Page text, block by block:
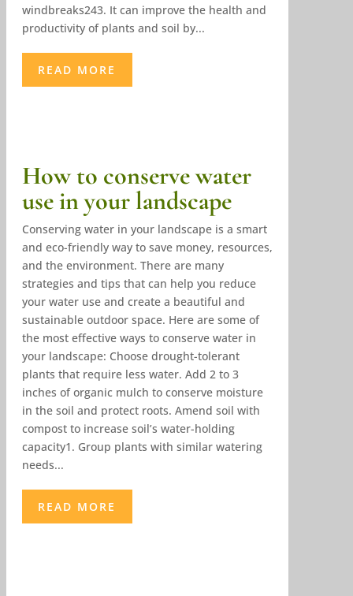
windbreaks243. It can improve the health and
productivity of plants and soil by...
READ MORE
How to conserve water
use in your landscape
Conserving water in your landscape is a smart
and eco-friendly way to save money, resources,
and the environment. There are many
strategies and tips that can help you reduce
your water use and create a beautiful and
sustainable outdoor space. Here are some of
the most effective ways to conserve water in
your landscape: Choose drought-tolerant
plants that require less water. Add 2 to 3
inches of organic mulch to conserve moisture
in the soil and protect roots. Amend soil with
compost to increase soil’s water-holding
capacity1. Group plants with similar watering
needs...
READ MORE